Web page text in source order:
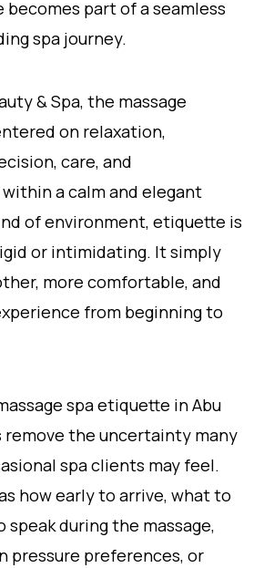
becomes part of a seamless
spa journey.
& Spa, the massage
on relaxation,
care, and
a calm and elegant
of environment, etiquette is
or intimidating. It simply
more comfortable, and
from beginning to
spa etiquette in Abu
remove the uncertainty many
spa clients may feel.
how early to arrive, what to
during the massage,
pressure preferences, or